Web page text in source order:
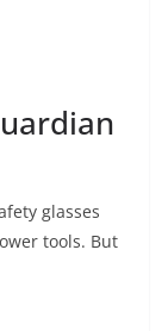
glasses
tools. But